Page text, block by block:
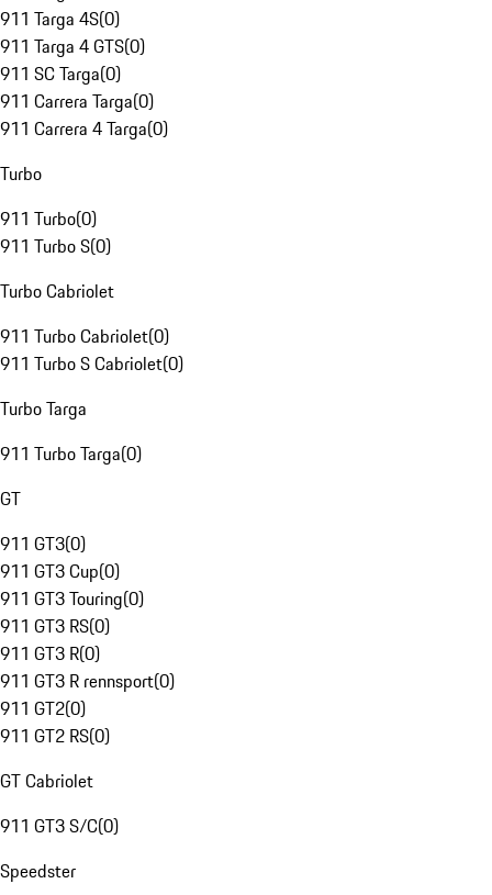
911 Targa 4S(0)
911 Targa 4 GTS(0)
911 SC Targa(0)
911 Carrera Targa(0)
911 Carrera 4 Targa(0)
Turbo
911 Turbo(0)
911 Turbo S(0)
Turbo Cabriolet
911 Turbo Cabriolet(0)
911 Turbo S Cabriolet(0)
Turbo Targa
911 Turbo Targa(0)
GT
911 GT3(0)
911 GT3 Cup(0)
911 GT3 Touring(0)
911 GT3 RS(0)
911 GT3 R(0)
911 GT3 R rennsport(0)
911 GT2(0)
911 GT2 RS(0)
GT Cabriolet
911 GT3 S/C(0)
Speedster